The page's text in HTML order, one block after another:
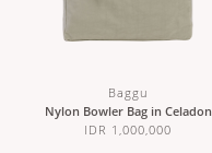
Baggu
Nylon Bowler Bag in Celadon
IDR 1,000,000